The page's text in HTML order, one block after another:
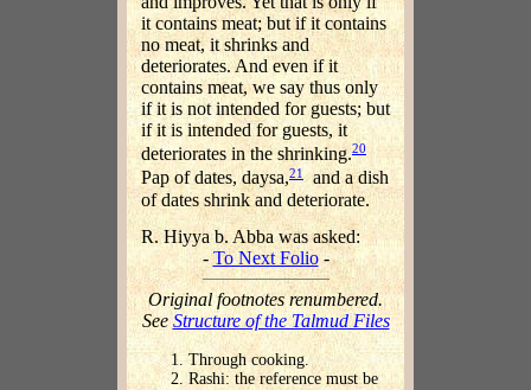
it contains meat; but if it contains
no meat, it shrinks and
deteriorates. And even if it
contains meat, we say thus only
if it is not intended for guests; but
if it is intended for guests, it
deteriorates in the shrinking.20
Pap of dates, daysa,21 and a dish
of dates shrink and deteriorate.
R. Hiyya b. Abba was asked:
- To Next Folio-
Original footnotes renumbered.
SeeStructure of the Talmud Files
Through cooking.
Rashi: the reference must be